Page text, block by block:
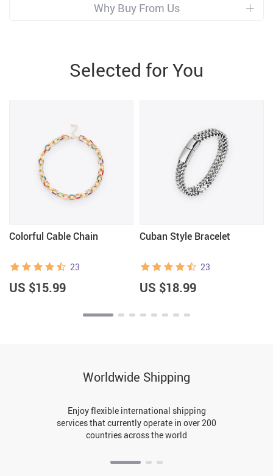
Why Buy From Us
Selected for You
Colorful Cable Chain
23
US $15.99
Cuban Style Bracelet
23
US $18.99
Worldwide Shipping
Enjoy flexible international shipping
services that currently operate in over 200
countries across the world